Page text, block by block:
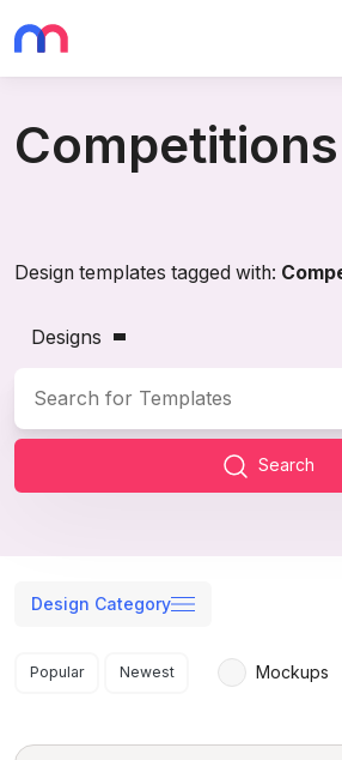
Competitions
Design templates tagged with:
Designs
Search
Design Category
Search
Popular Newest Mockups